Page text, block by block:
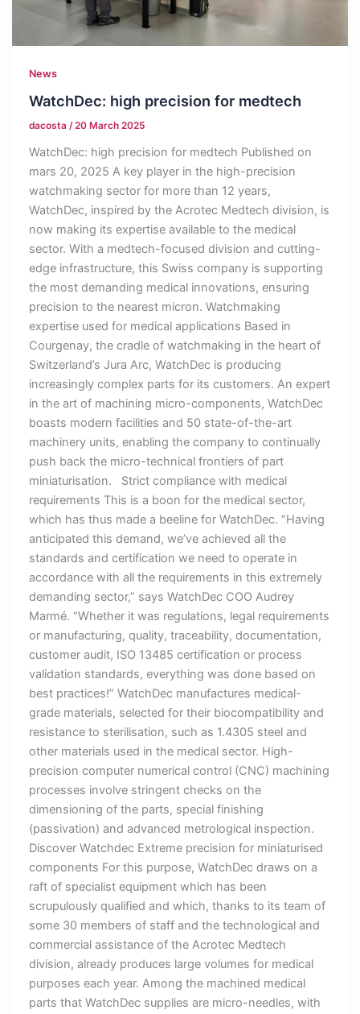
News
WatchDec: high precision for medtech
dacosta/20 March 2025
WatchDec: high precision for medtech Published on
mars 20, 2025 A key player in the high-precision
watchmaking sector for more than 12 years,
WatchDec, inspired by the Acrotec Medtech division, is
now making its expertise available to the medical
sector. With a medtech-focused division and cutting-
edge infrastructure, this Swiss company is supporting
the most demanding medical innovations, ensuring
precision to the nearest micron. Watchmaking
expertise used for medical applications Based in
Courgenay, the cradle of watchmaking in the heart of
Switzerland’s Jura Arc, WatchDec is producing
increasingly complex parts for its customers. An expert
in the art of machining micro-components, WatchDec
boasts modern facilities and 50 state-of-the-art
machinery units, enabling the company to continually
push back the micro-technical frontiers of part
miniaturisation. Strict compliance with medical
requirements This is a boon for the medical sector,
which has thus made a beeline for WatchDec. “Having
anticipated this demand, we’ve achieved all the
standards and certification we need to operate in
accordance with all the requirements in this extremely
demanding sector,” says WatchDec COO Audrey
Marmé. “Whether it was regulations, legal requirements
or manufacturing, quality, traceability, documentation,
customer audit, ISO 13485 certification or process
validation standards, everything was done based on
best practices!” WatchDec manufactures medical-
grade materials, selected for their biocompatibility and
resistance to sterilisation, such as 1.4305 steel and
other materials used in the medical sector. High-
precision computer numerical control (CNC) machining
processes involve stringent checks on the
dimensioning of the parts, special finishing
(passivation) and advanced metrological inspection.
Discover Watchdec Extreme precision for miniaturised
components For this purpose, WatchDec draws on a
raft of specialist equipment which has been
scrupulously qualified and which, thanks to its team of
some 30 members of staff and the technological and
commercial assistance of the Acrotec Medtech
division, already produces large volumes for medical
purposes each year. Among the machined medical
parts that WatchDec supplies are micro-needles, with